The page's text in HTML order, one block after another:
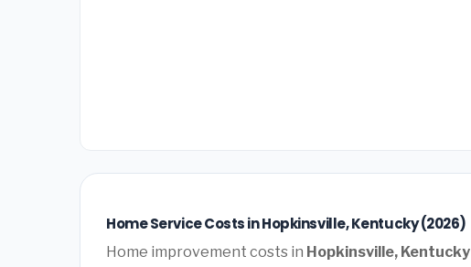
Home Service Costs in Hopkinsville, Kentucky (2026)
Home improvement costs in Hopkinsville, Kentucky